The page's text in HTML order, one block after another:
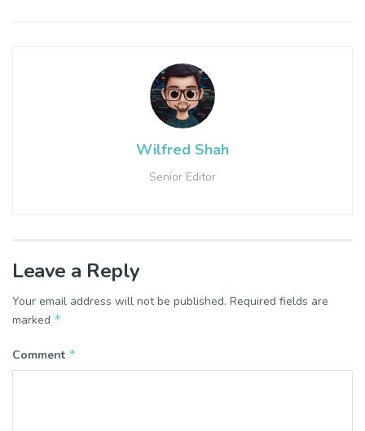
Wilfred Shah
Senior Editor
Leave a Reply
Your email address will not be published. Required fields are
marked *
Comment *